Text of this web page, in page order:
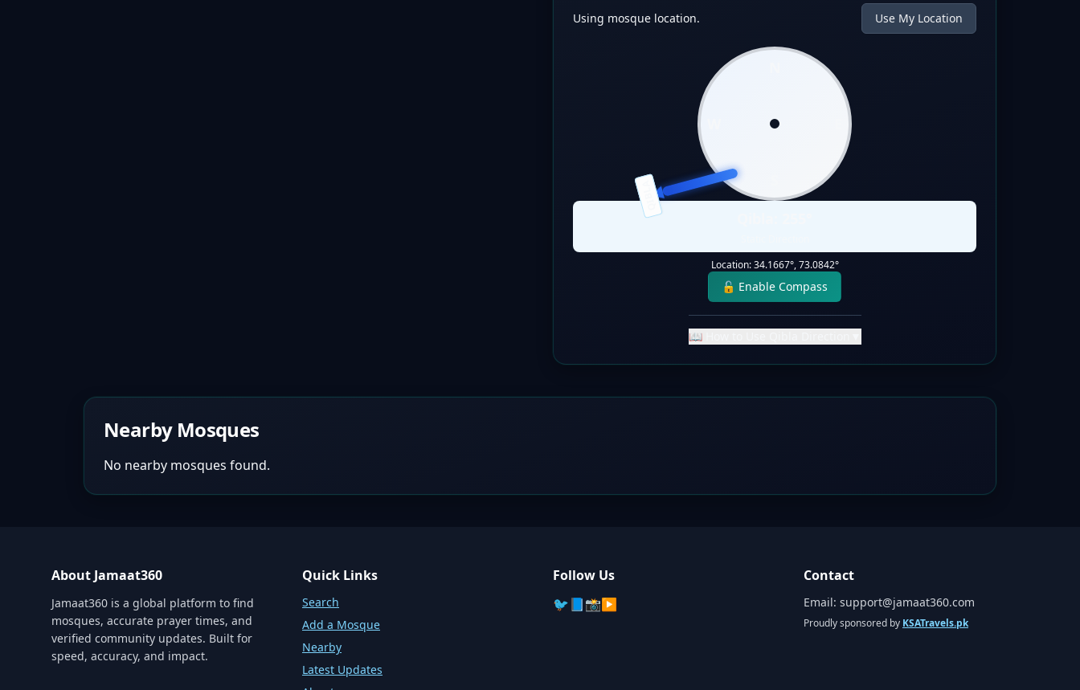
Using mosque location. Use My Location
QIBLA
Location:34.1667°,73.0842°
🔓 Enable Compass
📖 How to Use Qibla Direction
Nearby Mosques
No nearby mosques found.
About Jamaat360
Jamaat360 is a global platform to find
mosques, accurate prayer times, and
verified community updates. Built for
speed, accuracy, and impact.
Quick Links
Search
Add a Mosque
Nearby
Latest Updates
Follow Us
🐦 📘📸▶️
Contact
Email: support@jamaat360.com
Proudly sponsored by KSATravels.pk